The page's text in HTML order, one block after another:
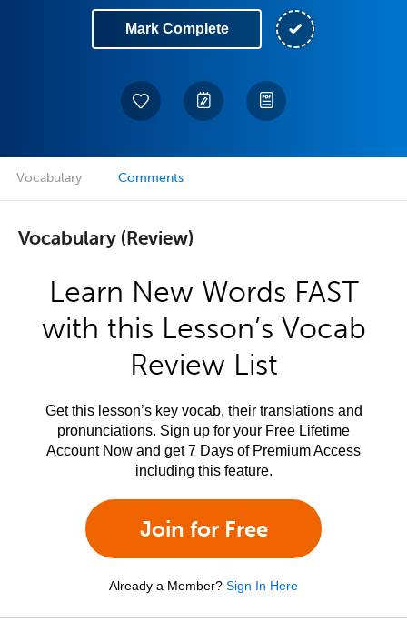
Mark Complete
Vocabulary Comments
Vocabulary (Review)
Learn New Words FAST
with this Lesson’s Vocab
Review List
Get this lesson’s key vocab, their translations and
pronunciations. Sign up for your Free Lifetime
Account Now and get 7 Days of Premium Access
including this feature.
Join for Free
Already a Member? Sign In Here